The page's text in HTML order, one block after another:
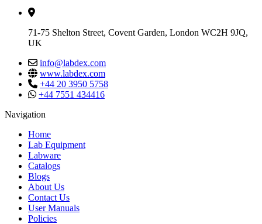
71-75 Shelton Street, Covent Garden, London WC2H 9JQ,
UK
info@labdex.com
www.labdex.com
+44 20 3950 5758
+44 7551 434416
Navigation
Home
Lab Equipment
Labware
Catalogs
Blogs
About Us
Contact Us
User Manuals
Policies